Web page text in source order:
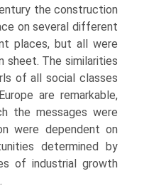
the construction
on several different
places, but all were
sheet. The similarities
of all social classes
are remarkable,
the messages were
were dependent on
deter­mined by
of industrial growth